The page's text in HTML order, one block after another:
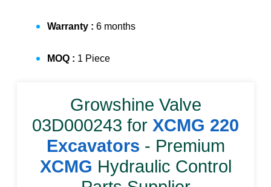
Warranty : 6 months
MOQ : 1 Piece
Growshine Valve
03D000243 for XCMG 220
Excavators - Premium
XCMG Hydraulic Control